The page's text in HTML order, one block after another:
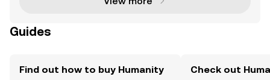
Guides
Find out how to buy Humanity Check out